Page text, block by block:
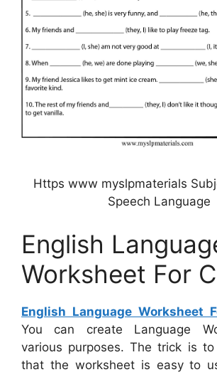
Https www myslpmaterials
Speech Language
English
Worksheet For
English Language Worksheet
You can create Language
various purposes. The trick is
that the worksheet is easy to